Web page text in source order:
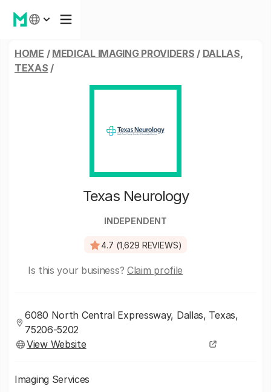
HOME / MEDICAL IMAGING PROVIDERS / DALLAS,
TEXAS /
Texas Neurology
INDEPENDENT
4.7 (1,629 REVIEWS)
Is this your business? Claim profile
6080 North Central Expressway, Dallas, Texas,
75206-5202
View Website
Imaging Services